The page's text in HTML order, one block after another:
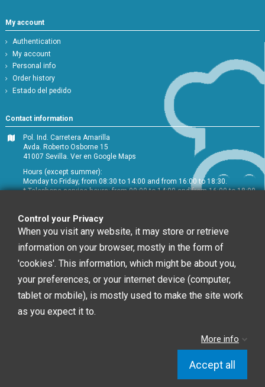
My account
Authentication
My account
Personal info
Order history
Estado del pedido
Contact information
Pol. Ind. Carretera Amarilla
Avda. Roberto Osborne 15
41007 Sevilla.Ver en Google Maps
Hours (except summer):
Monday to Friday, from 08:30 to 14:00 and from 16:00 to 18:30.
* Telephone service hours: from 09:00 to 14:00 and from 16:00 to 18:00
Customer service:info@chefglobal.es
Newsletter
Control your Privacy
When you visit any website, it may store or retrieve
information on your browser, mostly in the form of
'cookies'. This information, which might be about you,
your preferences, or your internet device (computer,
tablet or mobile), is mostly used to make the site work
as you expect it to.
More info
Accept all